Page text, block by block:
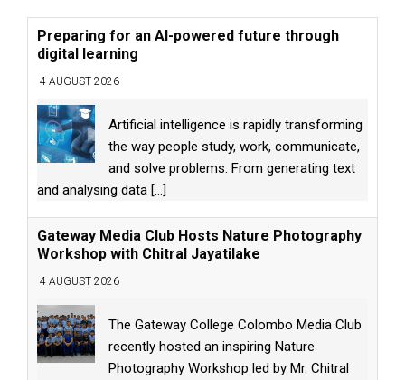
Preparing for an AI-powered future through
digital learning
4 AUGUST 2026
Artificial intelligence is rapidly transforming
the way people study, work, communicate,
and solve problems. From generating text
and analysing data [...]
Gateway Media Club Hosts Nature Photography
Workshop with Chitral Jayatilake
4 AUGUST 2026
The Gateway College Colombo Media Club
recently hosted an inspiring Nature
Photography Workshop led by Mr. Chitral